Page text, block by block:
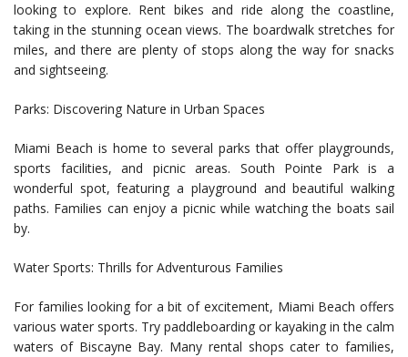
looking to explore. Rent bikes and ride along the coastline,
taking in the stunning ocean views. The boardwalk stretches for
miles, and there are plenty of stops along the way for snacks
and sightseeing.
Parks: Discovering Nature in Urban Spaces
Miami Beach is home to several parks that offer playgrounds,
sports facilities, and picnic areas. South Pointe Park is a
wonderful spot, featuring a playground and beautiful walking
paths. Families can enjoy a picnic while watching the boats sail
by.
Water Sports: Thrills for Adventurous Families
For families looking for a bit of excitement, Miami Beach offers
various water sports. Try paddleboarding or kayaking in the calm
waters of Biscayne Bay. Many rental shops cater to families,